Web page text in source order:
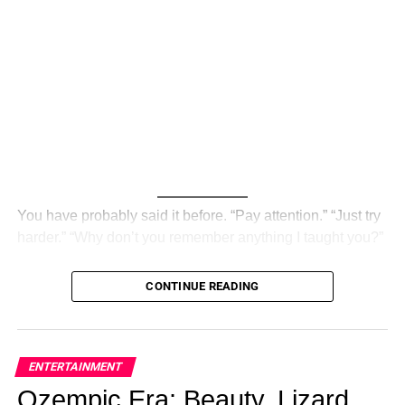
You have probably said it before. “Pay attention.” “Just try
And your child — or maybe the child you once were —
looked back at you with that blank stare. Not defiant. Not
What if that was never a focus problem? What if it was
never about ability at all?
CONTINUE READING
ENTERTAINMENT
Ozempic Era: Beauty, Lizard